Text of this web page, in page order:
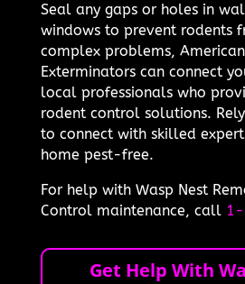
Seal any gaps or holes in
windows to prevent rodents
complex problems,
Exterminators can connect
local professionals who
rodent control solutions.
to connect with skilled
home pest-free.
For help with Wasp Nest
Control maintenance, call
Get Help With